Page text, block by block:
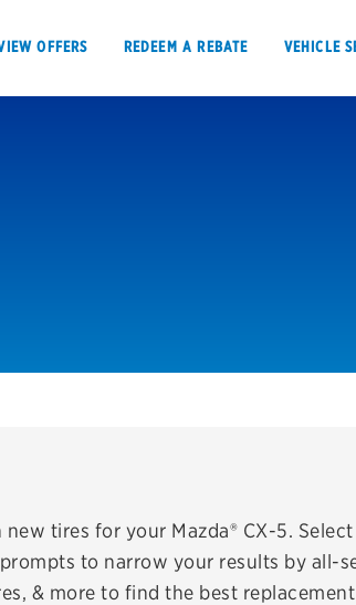
OFFERS REDEEM A REBATE VEHICLE
new tires for your Mazda® CX-5.
to narrow your results by all-
& more to find the best